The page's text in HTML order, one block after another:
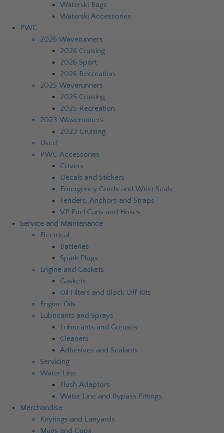
Waterski Bags
Waterski Accessories
PWC
2026 Waverunners
2026 Cruising
2026 Sport
2026 Recreation
2025 Waverunners
2025 Cruising
2025 Recreation
2023 Waverunners
2023 Cruising
Used
PWC Accessories
Covers
Decals and Stickers
Emergency Cords and Wrist Seals
Fenders, Anchors and Straps
VP Fuel Cans and Hoses
Service and Maintenance
Electrical
Batteries
Spark Plugs
Engine and Gaskets
Gaskets
Oil Filters and Block Off Kits
Engine Oils
Lubricants and Sprays
Lubricants and Greases
Cleaners
Adhesives and Sealants
Servicing
Water Line
Flush Adaptors
Water Line and Bypass Fittings
Merchandise
Keyrings and Lanyards
Mugs and Cups